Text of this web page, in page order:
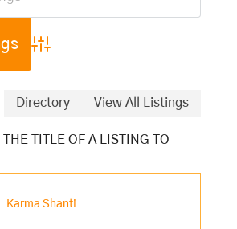
Advanced Search
Directory View All Listings
Karma Shanti